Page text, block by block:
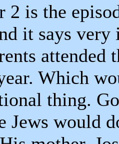
2 is the
it says very
attended
Which
thing.
Jews would